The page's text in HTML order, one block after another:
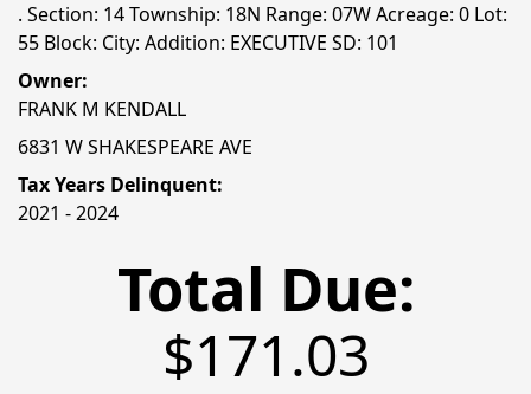
. Section: 14 Township: 18N Range: 07W Acreage: 0 Lot:
55 Block: City: Addition: EXECUTIVE SD: 101
Owner:
FRANK M KENDALL
6831 W SHAKESPEARE AVE
Tax Years Delinquent:
2021 - 2024
Total Due:
$171.03